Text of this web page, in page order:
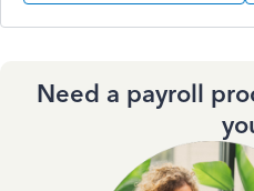
Need a payroll